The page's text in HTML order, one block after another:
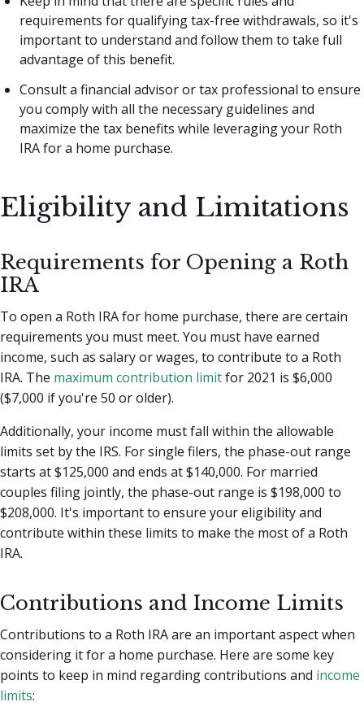
requirements for qualifying tax-free withdrawals, so it's
important to understand and follow them to take full
advantage of this benefit.
Consult a financial advisor or tax professional to ensure
you comply with all the necessary guidelines and
maximize the tax benefits while leveraging your Roth
IRA for a home purchase.
Eligibility and Limitations
Requirements for Opening a Roth
IRA
To open a Roth IRA for home purchase, there are certain
requirements you must meet. You must have earned
income, such as salary or wages, to contribute to a Roth
IRA. The maximum contribution limitfor 2021 is $6,000
($7,000 if you're 50 or older).
Additionally, your income must fall within the allowable
limits set by the IRS. For single filers, the phase-out range
starts at $125,000 and ends at $140,000. For married
couples filing jointly, the phase-out range is $198,000 to
$208,000. It's important to ensure your eligibility and
contribute within these limits to make the most of a Roth
IRA.
Contributions and Income Limits
Contributions to a Roth IRA are an important aspect when
considering it for a home purchase. Here are some key
points to keep in mind regarding contributions and income
limits: